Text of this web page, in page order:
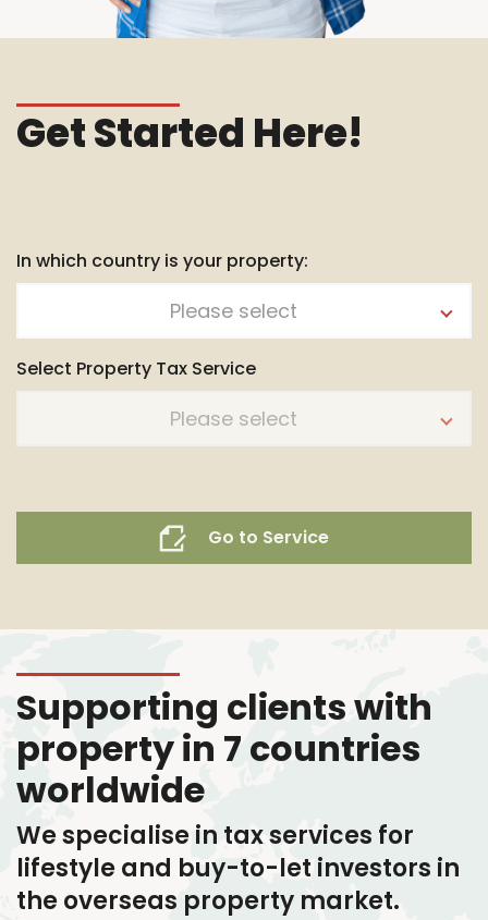
Get Started Here!
In which country is your property:
Please select
Select Property Tax Service
Please select
Go to Service
Supporting clients with
property in 7 countries
worldwide
We specialise in tax services for
lifestyle and buy-to-let investors in
the overseas property market.